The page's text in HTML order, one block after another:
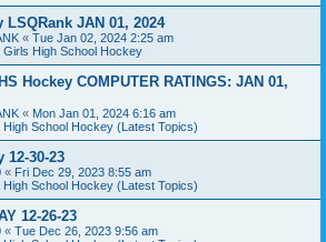
JAN 01, 2024
« Tue Jan 02, 2024 2:25 am
Girls High School Hockey
Hockey COMPUTER RATINGS: JAN 01,
« Mon Jan 01, 2024 6:16 am
High School Hockey (Latest Topics)
12-30-23
« Fri Dec 29, 2023 8:55 am
High School Hockey (Latest Topics)
12-26-23
« Tue Dec 26, 2023 9:56 am